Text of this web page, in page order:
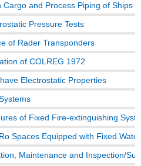
Cargo and Process Piping of Ships
Pressure Tests
of Rader Transponders
of COLREG 1972
Electrostatic Properties
of Fixed Fire-extinguishing
Spaces Equipped with Fixed
Maintenance and Inspection/